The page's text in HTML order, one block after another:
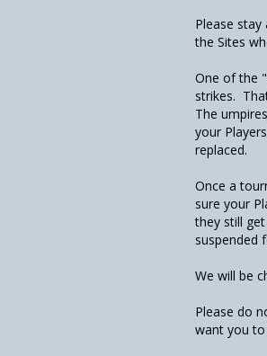
Please
the Sites
One of the
strikes.
The
your
replaced.
Once a
sure your
they still
suspended
We will be
Please do
want you